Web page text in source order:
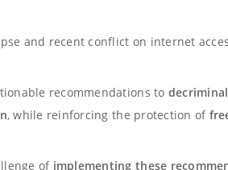
and recent conflict on internet
recommendations to
, while reinforcing the protection of
of implementing these